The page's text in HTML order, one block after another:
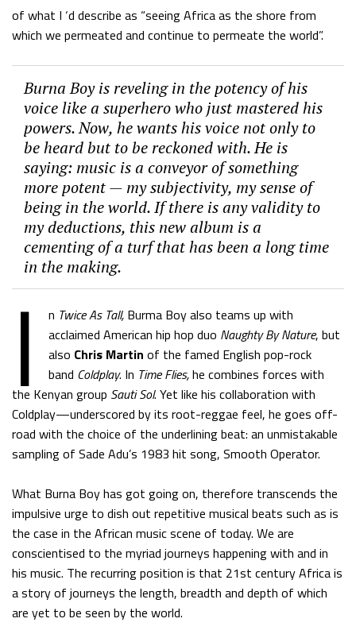
of what I ‘d describe as “seeing Africa as the shore from
which we permeated and continue to permeate the world”.
Burna Boy is reveling in the potency of his
voice like a superhero who just mastered his
powers. Now, he wants his voice not only to
be heard but to be reckoned with. He is
saying: music is a conveyor of something
more potent — my subjectivity, my sense of
being in the world. If there is any validity to
my deductions, this new album is a
cementing of a turf that has been a long time
in the making.
I n Twice As Tall, Burma Boy also teams up with
acclaimed American hip hop duo Naughty By Nature, but
also Chris Martinof the famed English pop-rock
band Coldplay. In Time Flies,he combines forces with
the Kenyan group Sauti Sol. Yet like his collaboration with
Coldplay—underscored by its root-reggae feel, he goes off-
road with the choice of the underlining beat: an unmistakable
sampling of Sade Adu’s 1983 hit song, Smooth Operator.
What Burna Boy has got going on, therefore transcends the
impulsive urge to dish out repetitive musical beats such as is
the case in the African music scene of today. We are
conscientised to the myriad journeys happening with and in
his music. The recurring position is that 21st century Africa is
a story of journeys the length, breadth and depth of which
are yet to be seen by the world.